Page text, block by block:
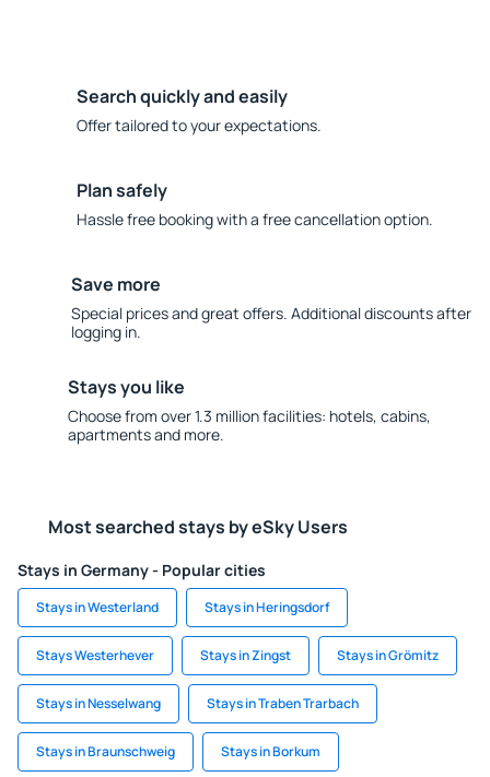
Search quickly and easily
Offer tailored to your expectations.
Plan safely
Hassle free booking with a free cancellation option.
Save more
Special prices and great offers. Additional discounts after
logging in.
Stays you like
Choose from over 1.3 million facilities: hotels, cabins,
apartments and more.
Most searched stays by eSky Users
Stays in Germany - Popular cities
Stays in Westerland Stays in Heringsdorf
Stays Westerhever Stays in Zingst Stays in Grömitz
Stays in Nesselwang Stays in Traben Trarbach
Stays in Braunschweig Stays in Borkum